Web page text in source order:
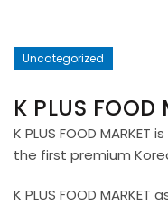
Uncategorized
K PLUS FOOD
K PLUS FOOD
the first premium
K PLUS FOOD